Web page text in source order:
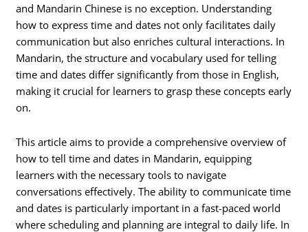
and Mandarin Chinese is no exception. Understanding
how to express time and dates not only facilitates daily
communication but also enriches cultural interactions. In
Mandarin, the structure and vocabulary used for telling
time and dates differ significantly from those in English,
making it crucial for learners to grasp these concepts early
on.
This article aims to provide a comprehensive overview of
how to tell time and dates in Mandarin, equipping
learners with the necessary tools to navigate
conversations effectively. The ability to communicate time
and dates is particularly important in a fast-paced world
where scheduling and planning are integral to daily life. In